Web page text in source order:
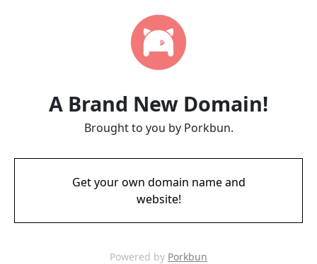
A Brand New Domain!
Brought to you by Porkbun.
Get your own domain name and
website!
Powered by Porkbun